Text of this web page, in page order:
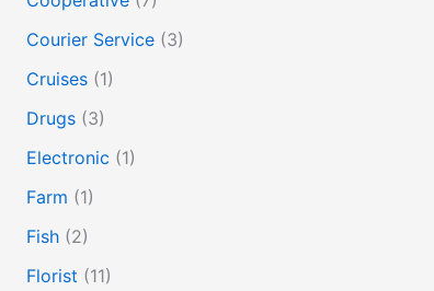
Courier Service (3)
Cruises (1)
Drugs (3)
Electronic (1)
Farm (1)
Fish (2)
Florist (11)